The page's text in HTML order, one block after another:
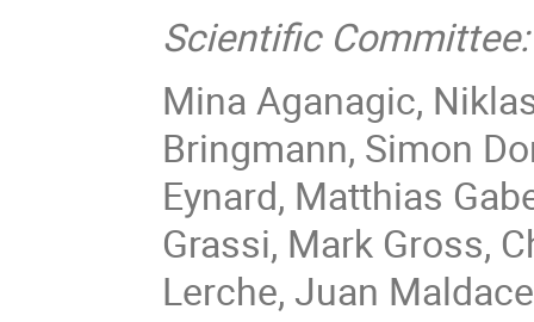
Scientific Committee:
Mina Aganagic,
Bringmann, Simon
Eynard, Matthias
Grassi, Mark Gross,
Lerche, Juan